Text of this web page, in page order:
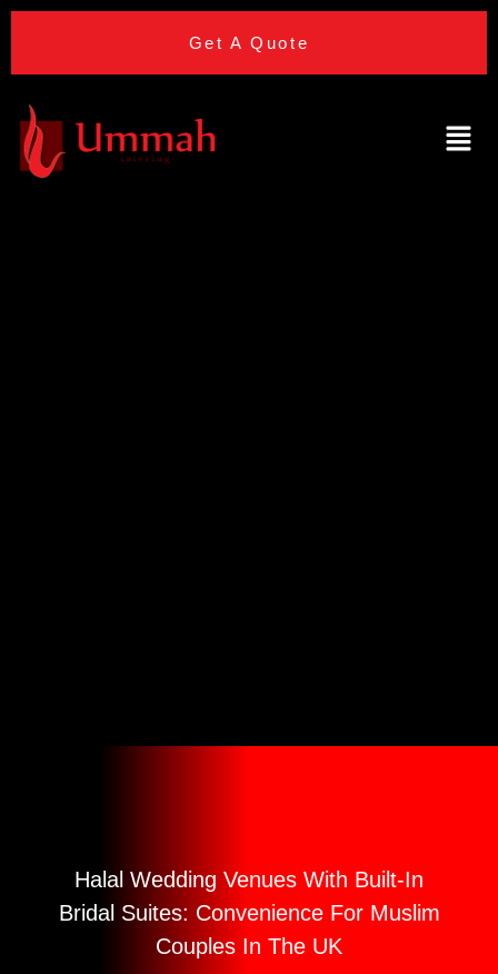
Get A Quote
Halal Wedding Venues With Built-In
Bridal Suites: Convenience For Muslim
Couples In The UK